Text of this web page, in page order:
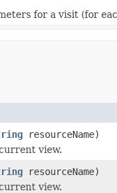
for a visit (for
resourceName)
view.
resourceName)
view.